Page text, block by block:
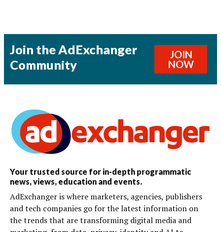
Join the AdExchanger
Community
JOIN
NOW
Your trusted source for in-depth programmatic
news, views, education and events.
AdExchanger is where marketers, agencies, publishers
and tech companies go for the latest information on
the trends that are transforming digital media and